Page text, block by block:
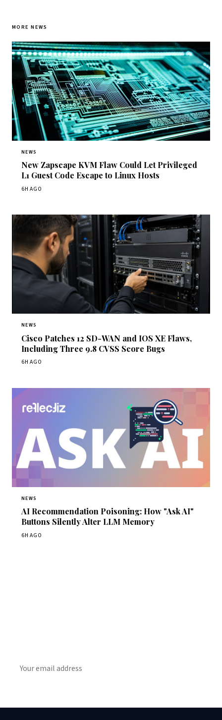
MORE NEWS
NEWS
New Zapscape KVM Flaw Could Let Privileged
L1 Guest Code Escape to Linux Hosts
6H AGO
NEWS
Cisco Patches 12 SD-WAN and IOS XE Flaws,
Including Three 9.8 CVSS Score Bugs
6H AGO
NEWS
AI Recommendation Poisoning: How "Ask AI"
Buttons Silently Alter LLM Memory
6H AGO